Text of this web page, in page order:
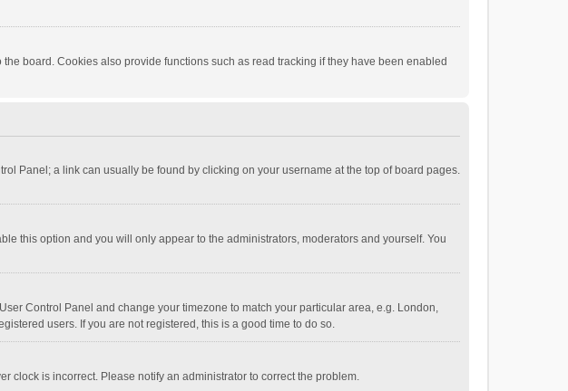
board. Cookies also provide functions such as read tracking if they have been enabled
Panel; a link can usually be found by clicking on your username at the top of board pages.
this option and you will only appear to the administrators, moderators and yourself. You
Control Panel and change your timezone to match your particular area, e.g. London,
users. If you are not registered, this is a good time to do so.
clock is incorrect. Please notify an administrator to correct the problem.